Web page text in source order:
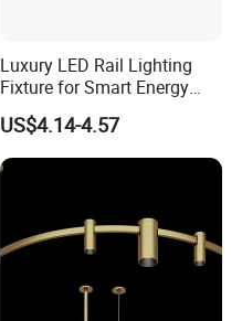
Luxury LED Rail Lighting
Fixture for Smart Energy
Efficiency
US$4.14-4.57